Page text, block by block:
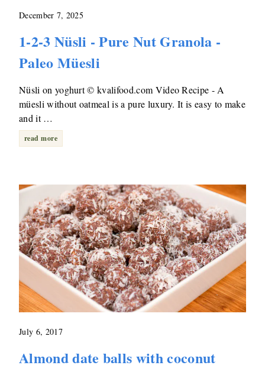
December 7, 2025
1-2-3 Nüsli - Pure Nut Granola -
Paleo Müesli
Nüsli on yoghurt © kvalifood.com Video Recipe - A
müesli without oatmeal is a pure luxury. It is easy to make
and it …
read more
July 6, 2017
Almond date balls with coconut